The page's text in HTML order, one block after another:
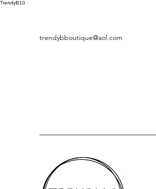
TrendyB10
trendybboutique@aol.com